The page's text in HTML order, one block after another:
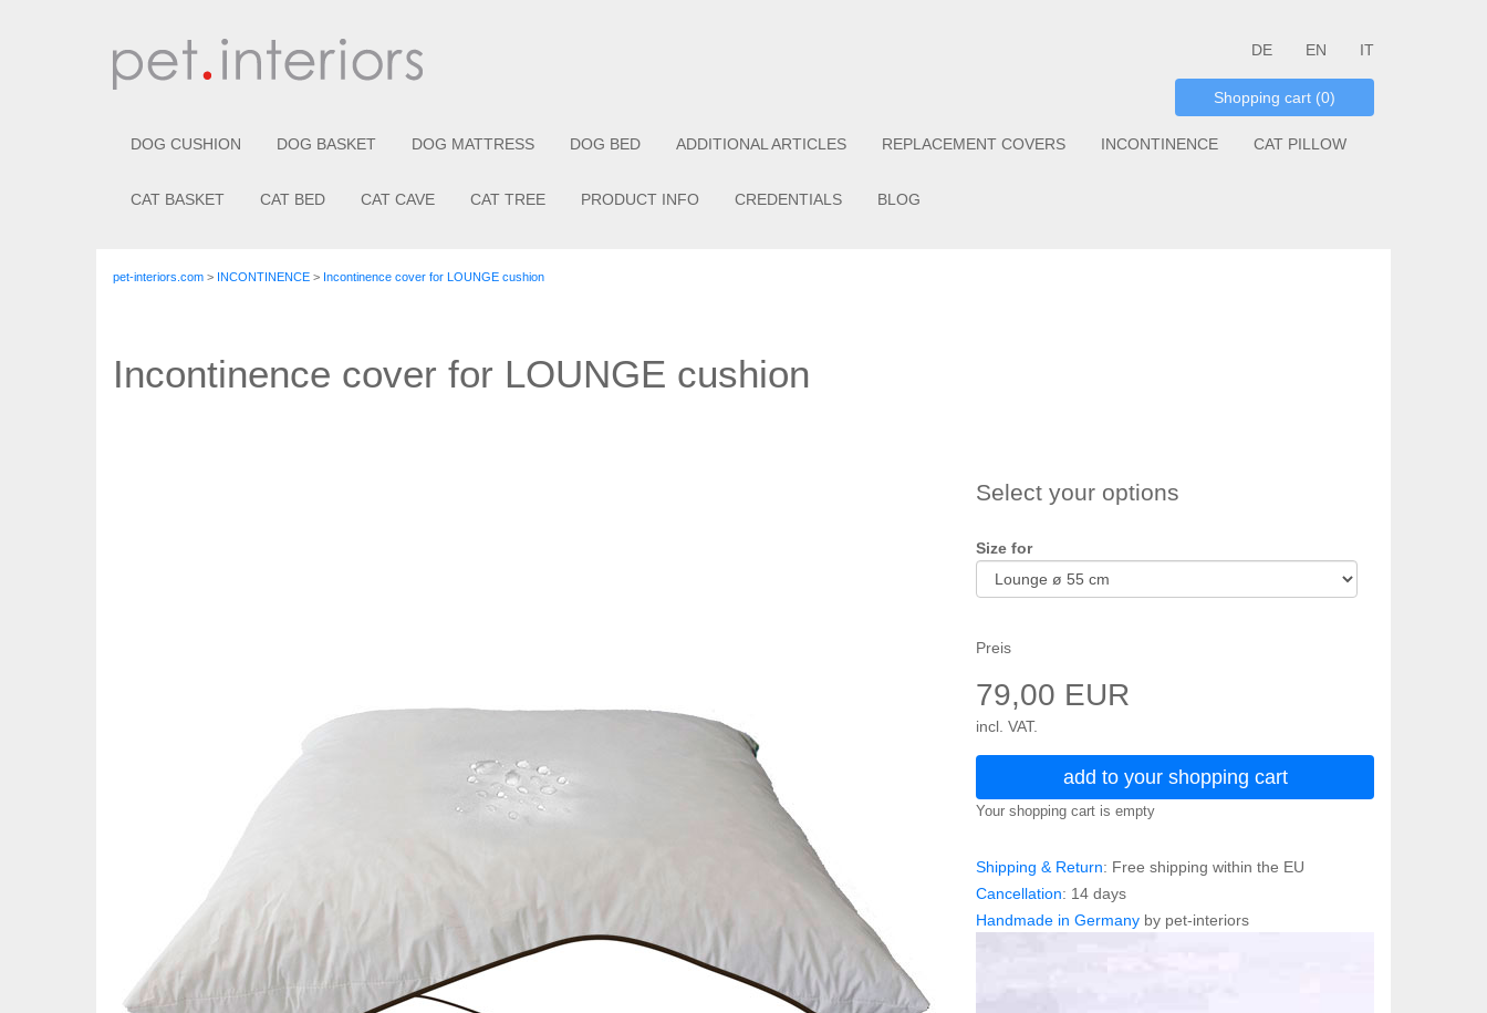
DE EN IT
Shopping cart (0)
DOG CUSHION DOG BASKET DOG MATTRESS DOG BED ADDITIONAL ARTICLES REPLACEMENT COVERS INCONTINENCE CAT PILLOW
CAT BASKET CAT BED CAT CAVE CAT TREE PRODUCT INFO CREDENTIALS BLOG
pet-interiors.com > INCONTINENCE > Incontinence cover for LOUNGE cushion
Incontinence cover for LOUNGE cushion
Select your options
Size for
Preis
79,00 EUR
incl. VAT.
add to your shopping cart
Your shopping cart is empty
Shipping & Return: Free shipping within the EU
Cancellation: 14 days
Handmade in Germany by pet-interiors